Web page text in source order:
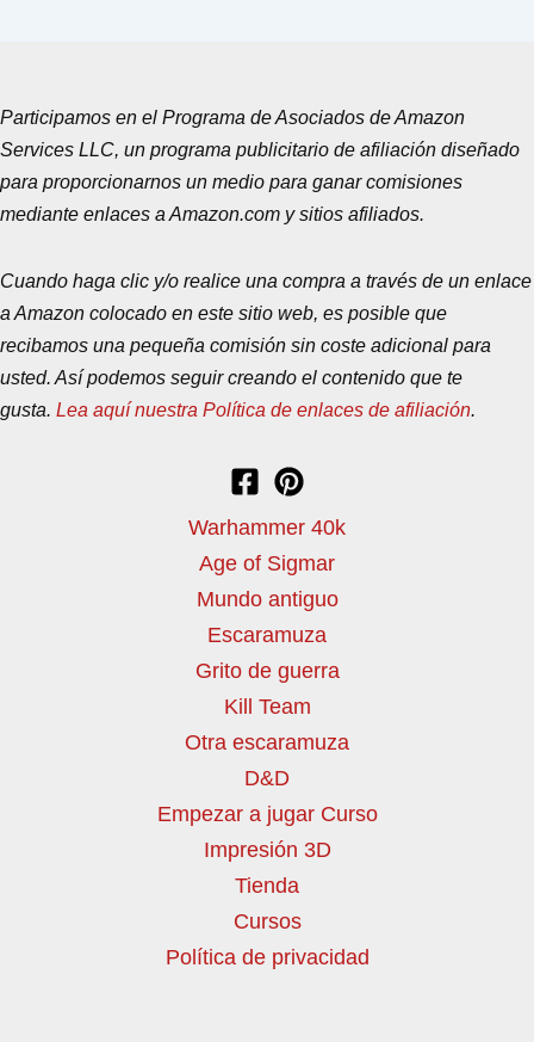
Participamos en el Programa de Asociados de Amazon
Services LLC, un programa publicitario de afiliación diseñado
para proporcionarnos un medio para ganar comisiones
mediante enlaces a Amazon.com y sitios afiliados.
Cuando haga clic y/o realice una compra a través de un enlace
a Amazon colocado en este sitio web, es posible que
recibamos una pequeña comisión sin coste adicional para
usted. Así podemos seguir creando el contenido que te
gusta. Lea aquí nuestra Política de enlaces de afiliación.
Warhammer 40k
Age of Sigmar
Mundo antiguo
Escaramuza
Grito de guerra
Kill Team
Otra escaramuza
D&D
Empezar a jugar Curso
Impresión 3D
Tienda
Cursos
Política de privacidad